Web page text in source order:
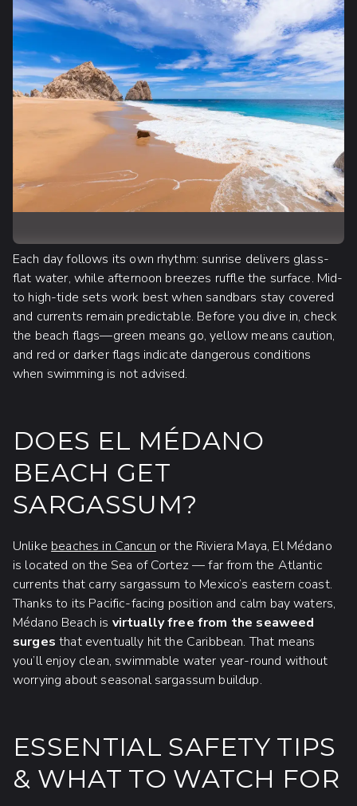
Each day follows its own rhythm: sunrise delivers glass-
flat water, while afternoon breezes ruffle the surface. Mid-
to high-tide sets work best when sandbars stay covered
and currents remain predictable. Before you dive in, check
the beach flags—green means go, yellow means caution,
and red or darker flags indicate dangerous conditions
when swimming is not advised.
DOES EL MÉDANO
BEACH GET
SARGASSUM?
Unlike beaches in Cancun or the Riviera Maya, El Médano
is located on the Sea of Cortez — far from the Atlantic
currents that carry sargassum to Mexico’s eastern coast.
Thanks to its Pacific-facing position and calm bay waters,
Médano Beach is virtually free from the seaweed
surges that eventually hit the Caribbean. That means
you’ll enjoy clean, swimmable water year-round without
worrying about seasonal sargassum buildup.
ESSENTIAL SAFETY TIPS
& WHAT TO WATCH FOR